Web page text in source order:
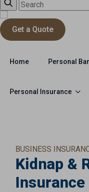
Get a Quote
Home Personal
Personal Insurance
BUSINESS
Kidnap &